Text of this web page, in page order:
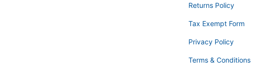
Returns Policy
Tax Exempt Form
Privacy Policy
Terms & Conditions